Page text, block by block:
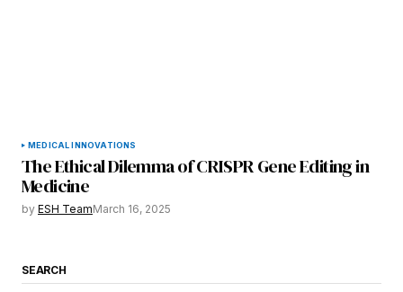
MEDICAL INNOVATIONS
The Ethical Dilemma of CRISPR Gene Editing in
Medicine
by ESH TeamMarch 16, 2025
SEARCH